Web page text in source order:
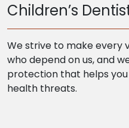
Children’s
We strive to make every
who depend on us, and
protection that helps
health threats.